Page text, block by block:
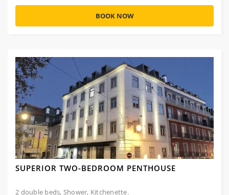
BOOK NOW
SUPERIOR TWO-BEDROOM PENTHOUSE
2 double beds, Shower, Kitchenette.